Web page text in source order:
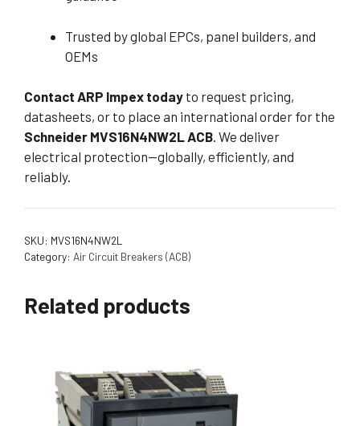
Trusted by global EPCs, panel builders, and
OEMs
Contact ARP Impex today to request pricing,
datasheets, or to place an international order for the
Schneider MVS16N4NW2L ACB. We deliver
electrical protection—globally, efficiently, and
reliably.
SKU: MVS16N4NW2L
Category: Air Circuit Breakers (ACB)
Related products